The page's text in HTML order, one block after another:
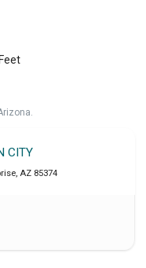
CITY
, AZ 85374